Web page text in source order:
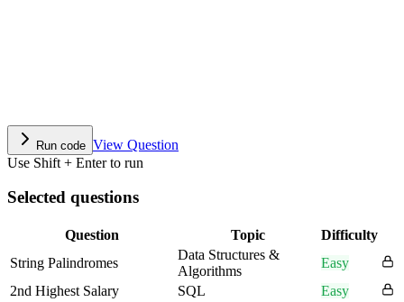
Run code View Question
Use Shift + Enter to run
Selected questions
Question Topic
Difficulty
String Palindromes
Data Structures &
Algorithms
Easy
2nd Highest Salary
SQL
Easy